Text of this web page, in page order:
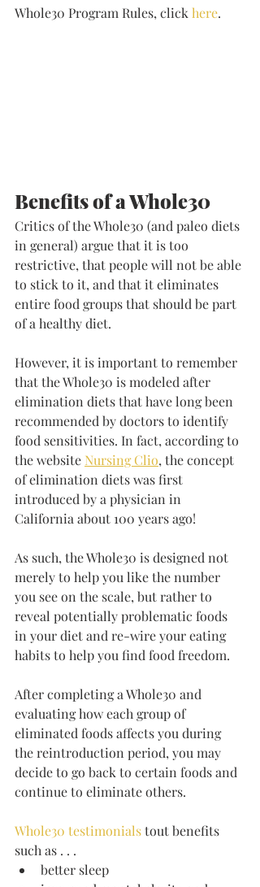
Whole30 Program Rules, click here.
Benefits of a Whole30
Critics of the Whole30 (and paleo diets
in general) argue that it is too
restrictive, that people will not be able
to stick to it, and that it eliminates
entire food groups that should be part
of a healthy diet.
However, it is important to remember
that the Whole30 is modeled after
elimination diets that have long been
recommended by doctors to identify
food sensitivities. In fact, according to
the website Nursing Clio, the concept
of elimination diets was first
introduced by a physician in
California about 100 years ago!
As such, the Whole30 is designed not
merely to help you like the number
you see on the scale, but rather to
reveal potentially problematic foods
in your diet and re-wire your eating
habits to help you find food freedom.
After completing a Whole30 and
evaluating how each group of
eliminated foods affects you during
the reintroduction period, you may
decide to go back to certain foods and
continue to eliminate others.
Whole30 testimonials tout benefits
such as . . .
better sleep